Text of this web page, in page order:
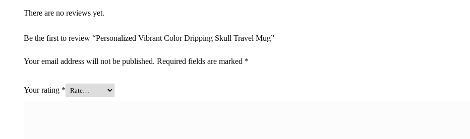
There are no reviews yet.
Be the first to review “Personalized Vibrant Color Dripping Skull Travel Mug”
Your email address will not be published. Required fields are marked *
Your rating *